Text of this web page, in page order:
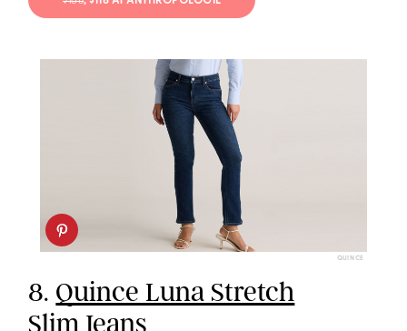
QUINCE
8. Quince Luna Stretch
Slim Jeans